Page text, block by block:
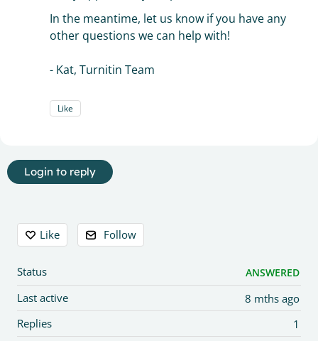
In the meantime, let us know if you have any
other questions we can help with!
- Kat, Turnitin Team
Like
Login to reply
Content aside
Like Follow
Status ANSWERED
8 mths ago
Last active
1
Replies